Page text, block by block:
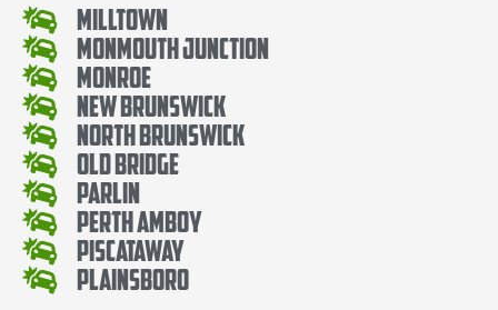
Milltown
Monmouth Junction
Monroe
New Brunswick
North Brunswick
Old Bridge
Parlin
Perth Amboy
Piscataway
Plainsboro